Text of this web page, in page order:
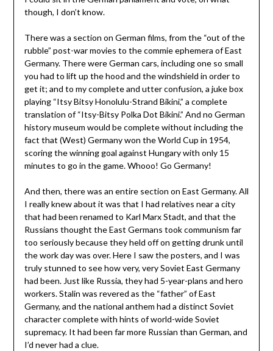
though, I don’t know.
There was a section on German films, from the “out of the
rubble” post-war movies to the commie ephemera of East
Germany. There were German cars, including one so small
you had to lift up the hood and the windshield in order to
get it; and to my complete and utter confusion, a juke box
playing “Itsy Bitsy Honolulu-Strand Bikini,” a complete
translation of “Itsy-Bitsy Polka Dot Bikini.” And no German
history museum would be complete without including the
fact that (West) Germany won the World Cup in 1954,
scoring the winning goal against Hungary with only 15
minutes to go in the game. Whooo! Go Germany!
And then, there was an entire section on East Germany. All
I really knew about it was that I had relatives near a city
that had been renamed to Karl Marx Stadt, and that the
Russians thought the East Germans took communism far
too seriously because they held off on getting drunk until
the work day was over. Here I saw the posters, and I was
truly stunned to see how very, very Soviet East Germany
had been. Just like Russia, they had 5-year-plans and hero
workers. Stalin was revered as the “father” of East
Germany, and the national anthem had a distinct Soviet
character complete with hints of world-wide Soviet
supremacy. It had been far more Russian than German, and
I’d never had a clue.